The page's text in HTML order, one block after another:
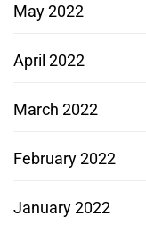
May 2022
April 2022
March 2022
February 2022
January 2022